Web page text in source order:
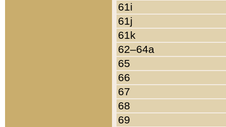
61i
61j
61k
62–64a
65
66
67
68
69